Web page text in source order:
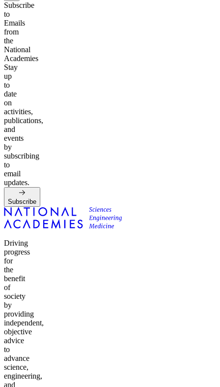
Subscribe
to
Emails
from
the
National
Academies
Stay
up
to
date
on
activities,
publications,
and
events
by
subscribing
to
email
updates.
Subscribe
Driving
progress
for
the
benefit
of
society
by
providing
independent,
objective
advice
to
advance
science,
engineering,
and